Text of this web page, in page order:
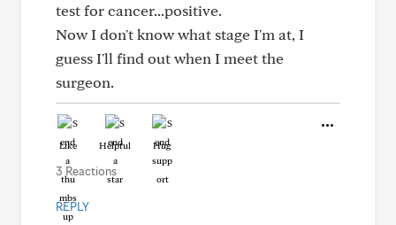
test for cancer...positive.
Now I don't know what stage I'm at, I
guess I'll find out when I meet the
surgeon.
Like Helpful Hug
3 Reactions
REPLY